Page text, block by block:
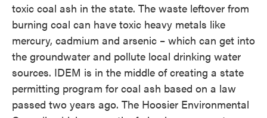
toxic coal ash in the state. The waste leftover from
burning coal can have toxic heavy metals like
mercury, cadmium and arsenic – which can get into
the groundwater and pollute local drinking water
sources. IDEM is in the middle of creating a state
permitting program for coal ash based on a law
passed two years ago. The Hoosier Environmental